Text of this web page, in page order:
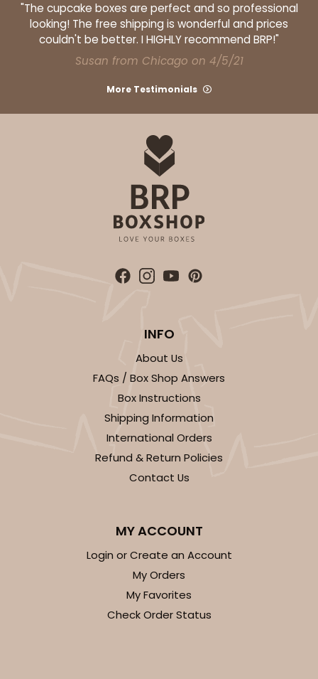
"The cupcake boxes are perfect and so professional
looking! The free shipping is wonderful and prices
couldn't be better. I HIGHLY recommend BRP!"
Susan from Chicago on 4/5/21
More Testimonials
INFO
About Us
FAQs / Box Shop Answers
Box Instructions
Shipping Information
International Orders
Refund & Return Policies
Contact Us
MY ACCOUNT
Login or Create an Account
My Orders
My Favorites
Check Order Status